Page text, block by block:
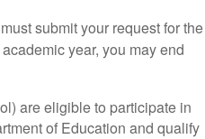
submit your request for the
year, you may end
are eligible to participate in
of Education and qualify